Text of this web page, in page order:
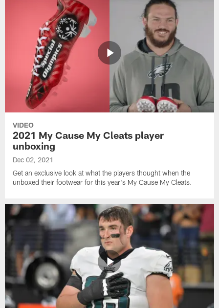
VIDEO
2021 My Cause My Cleats player
unboxing
Dec 02, 2021
Get an exclusive look at what the players thought when the
unboxed their footwear for this year's My Cause My Cleats.